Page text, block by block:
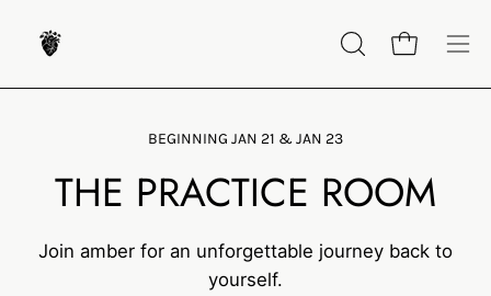
OPEN
SEARCH
Open cart
BEGINNING JAN 21 & JAN 23
THE PRACTICE ROOM
Join amber for an unforgettable journey back to
yourself.